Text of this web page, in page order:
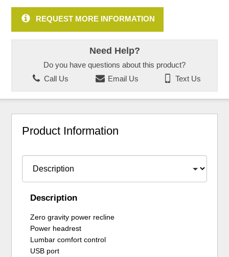
REQUEST MORE INFORMATION
Need Help?
Do you have questions about this product?
Call Us
Email Us Text Us
Product Information
Description
Zero gravity power recline
Power headrest
Lumbar comfort control
USB port